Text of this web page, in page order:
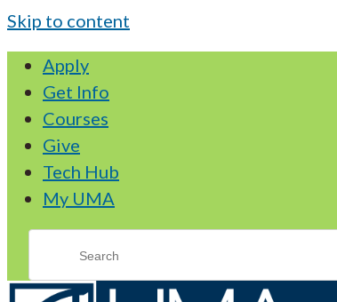
Skip to content
Apply
Get Info
Courses
Give
Tech Hub
My UMA